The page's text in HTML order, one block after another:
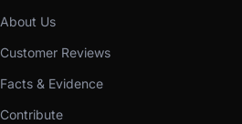
About Us
Customer Reviews
Facts & Evidence
Contribute